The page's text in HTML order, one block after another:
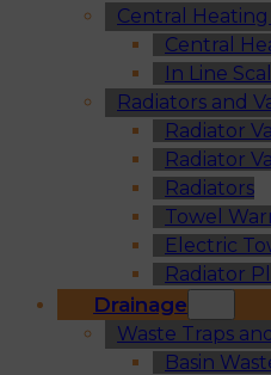
Central
Central
In Line
Radiators and
Radiator
Radiator
Radiators
Towel
Electric
Radiator
Drainage
Waste Traps
Basin